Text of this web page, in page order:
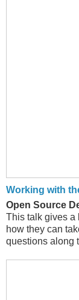
Working with
Open Source
This talk gives a
how they can
questions along